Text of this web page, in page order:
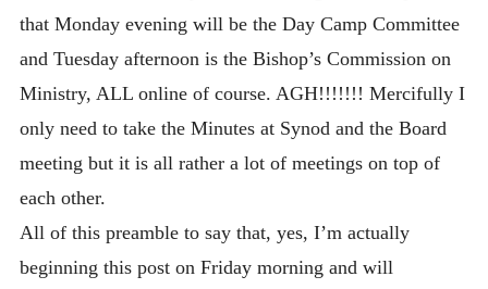
that Monday evening will be the Day Camp Committee
and Tuesday afternoon is the Bishop’s Commission on
Ministry, ALL online of course. AGH!!!!!!! Mercifully I
only need to take the Minutes at Synod and the Board
meeting but it is all rather a lot of meetings on top of
each other.
All of this preamble to say that, yes, I’m actually
beginning this post on Friday morning and will